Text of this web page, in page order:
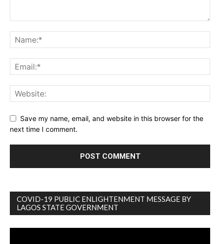
Save my name, email, and website in this browser for the
next time I comment.
COVID-19 PUBLIC ENLIGHTENMENT MESSAGE BY
LAGOS STATE GOVERNMENT